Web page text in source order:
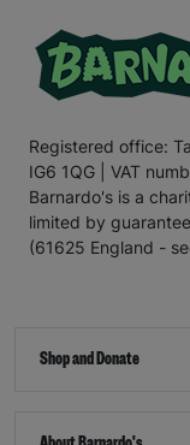
Registered office:
IG6 1QG | VAT
Barnardo's is a
limited by
(61625 England -
Shop and Donate